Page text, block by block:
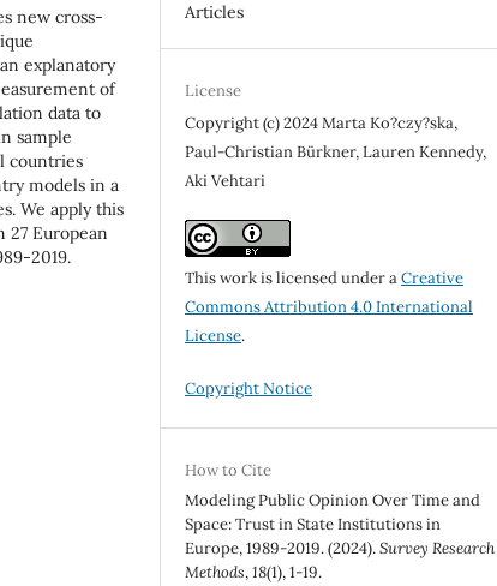
new cross-
explanatory
of
data to
sample
countries
models in a
We apply this
27 European
2019.
Articles
License
Copyright (c) 2024 Marta Ko?czy?ska,
Paul-Christian Bürkner, Lauren Kennedy,
Aki Vehtari
This work is licensed under aCreative
Commons Attribution 4.0 International
License.
Copyright Notice
How to Cite
Modeling Public Opinion Over Time and
Space: Trust in State Institutions in
Europe, 1989-2019. (2024).Survey Research
Methods,18(1), 1-19.